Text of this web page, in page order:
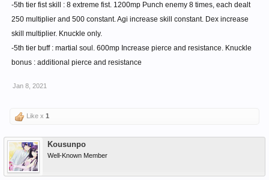
-5th tier fist skill : 8 extreme fist. 1200mp Punch enemy 8 times, each dealt
250 multiplier and 500 constant. Agi increase skill constant. Dex increase
skill multiplier. Knuckle only.
-5th tier buff : martial soul. 600mp Increase pierce and resistance. Knuckle
bonus : additional pierce and resistance
Jan 8, 2021
Like x 1
Kousunpo
Well-Known Member